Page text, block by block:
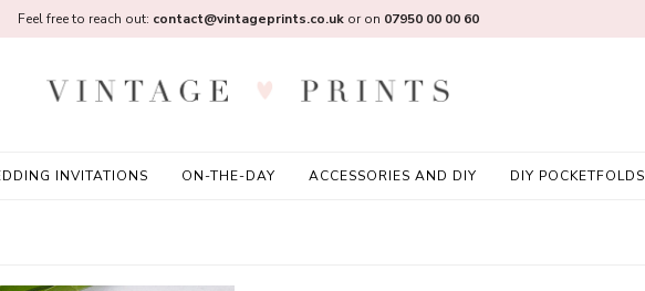
INVITATIONS ON-THE-DAY ACCESSORIES AND DIY DIY POCKETFOLDS
Feel free to reach out: contact@vintageprints.co.ukor on 07950 00 00 60